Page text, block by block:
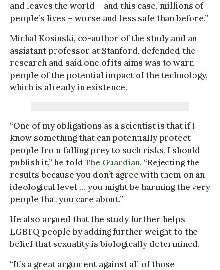
and leaves the world – and this case, millions of
people’s lives – worse and less safe than before.”
Michal Kosinski, co-author of the study and an
assistant professor at Stanford, defended the
research and said one of its aims was to warn
people of the potential impact of the technology,
which is already in existence.
“One of my obligations as a scientist is that if I
know something that can potentially protect
people from falling prey to such risks, I should
publish it,” he told The Guardian. “Rejecting the
results because you don’t agree with them on an
ideological level … you might be harming the very
people that you care about.”
He also argued that the study further helps
LGBTQ people by adding further weight to the
belief that sexuality is biologically determined.
“It’s a great argument against all of those